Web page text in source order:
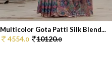
Multicolor Gota Patti Silk Blend...
4554.0 10120.0